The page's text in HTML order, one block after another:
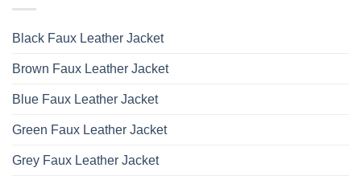
Black Faux Leather Jacket
Brown Faux Leather Jacket
Blue Faux Leather Jacket
Green Faux Leather Jacket
Grey Faux Leather Jacket